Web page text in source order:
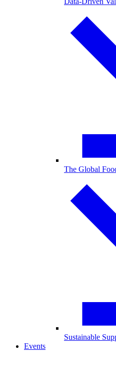
The Global
Sustainable
Events